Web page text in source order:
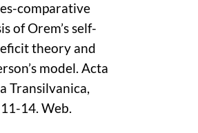
comparative
of Orem’s self-
theory and
model. Acta
Transilvanica,
14. Web.